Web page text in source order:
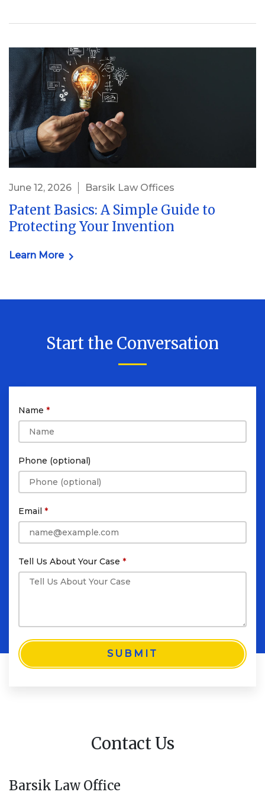
June 12, 2026 Barsik Law Offices
Patent Basics: A Simple Guide to
Protecting Your Invention
Learn More
Start the Conversation
Name
Phone (optional)
Email
Tell Us About Your Case
SUBMIT
Contact Us
Barsik Law Office